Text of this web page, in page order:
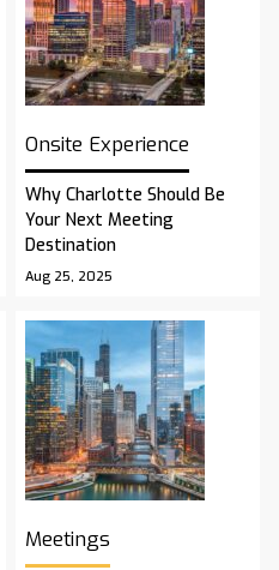
Onsite Experience
Why Charlotte Should Be
Your Next Meeting
Destination
Aug 25, 2025
Meetings